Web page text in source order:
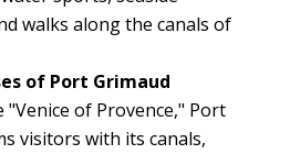
walks along the canals of
of Port Grimaud
"Venice of Provence," Port
visitors with its canals,